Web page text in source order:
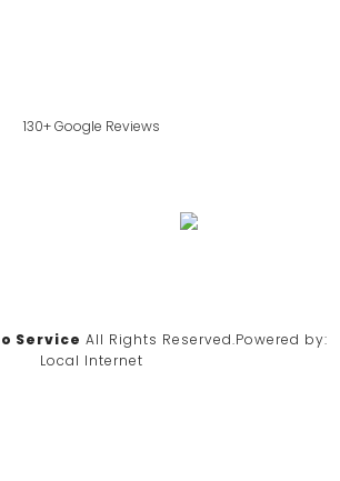
130+ Google Reviews
Service All Rights Reserved.Powered by:
Local Internet